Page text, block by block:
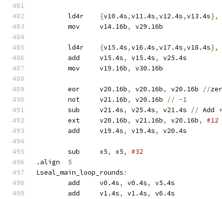
{v10.4s,v11.4s,v12.4s,v13.4s},
	mov	v14.16b
, v29.16b
{v15.4s,v16.4s,v17.4s,v18.4s},
	add	v15.4s
, v15.4s,
v25.4s
	mov	v19.16b
, v30.16b
	eor	v20.16b
, v20.16b, v20.16b //
	not	v21.16b
, v20.16b // -1
	sub	v21.4s
, v25.4s, v21.4s // Add
	ext	v20.16b
, v21.16b, v20.16b,
	add	v19.4s
, v19.4s, v20.4s
	sub	x5
, x5,
#32
5
Lseal_main_loop_rounds :
	add	v0.4s
, v0.4s,
v5.4s
	add	v1.4s
, v1.4s, v6.4s